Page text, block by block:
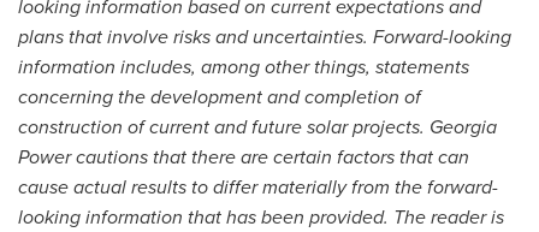
looking information based on current expectations and
plans that involve risks and uncertainties. Forward-looking
information includes, among other things, statements
concerning the development and completion of
construction of current and future solar projects. Georgia
Power cautions that there are certain factors that can
cause actual results to differ materially from the forward-
looking information that has been provided. The reader is